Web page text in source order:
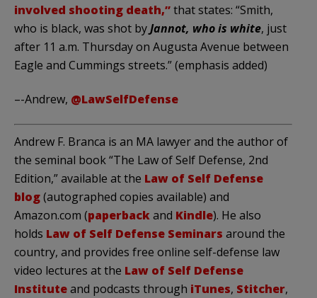
involved shooting death,”that states: “Smith,
who is black, was shot byJannot, who is white, just
after 11 a.m. Thursday on Augusta Avenue between
Eagle and Cummings streets.” (emphasis added)
–-Andrew, @LawSelfDefense
Andrew F. Branca is an MA lawyer and the author of
the seminal book “The Law of Self Defense, 2nd
Edition,” available at the Law of Self Defense
blog(autographed copies available) and
Amazon.com (paperbackand Kindle). He also
holds Law of Self Defense Seminars around the
country, and provides free online self-defense law
video lectures at the Law of Self Defense
Instituteand podcasts through iTunes, Stitcher,